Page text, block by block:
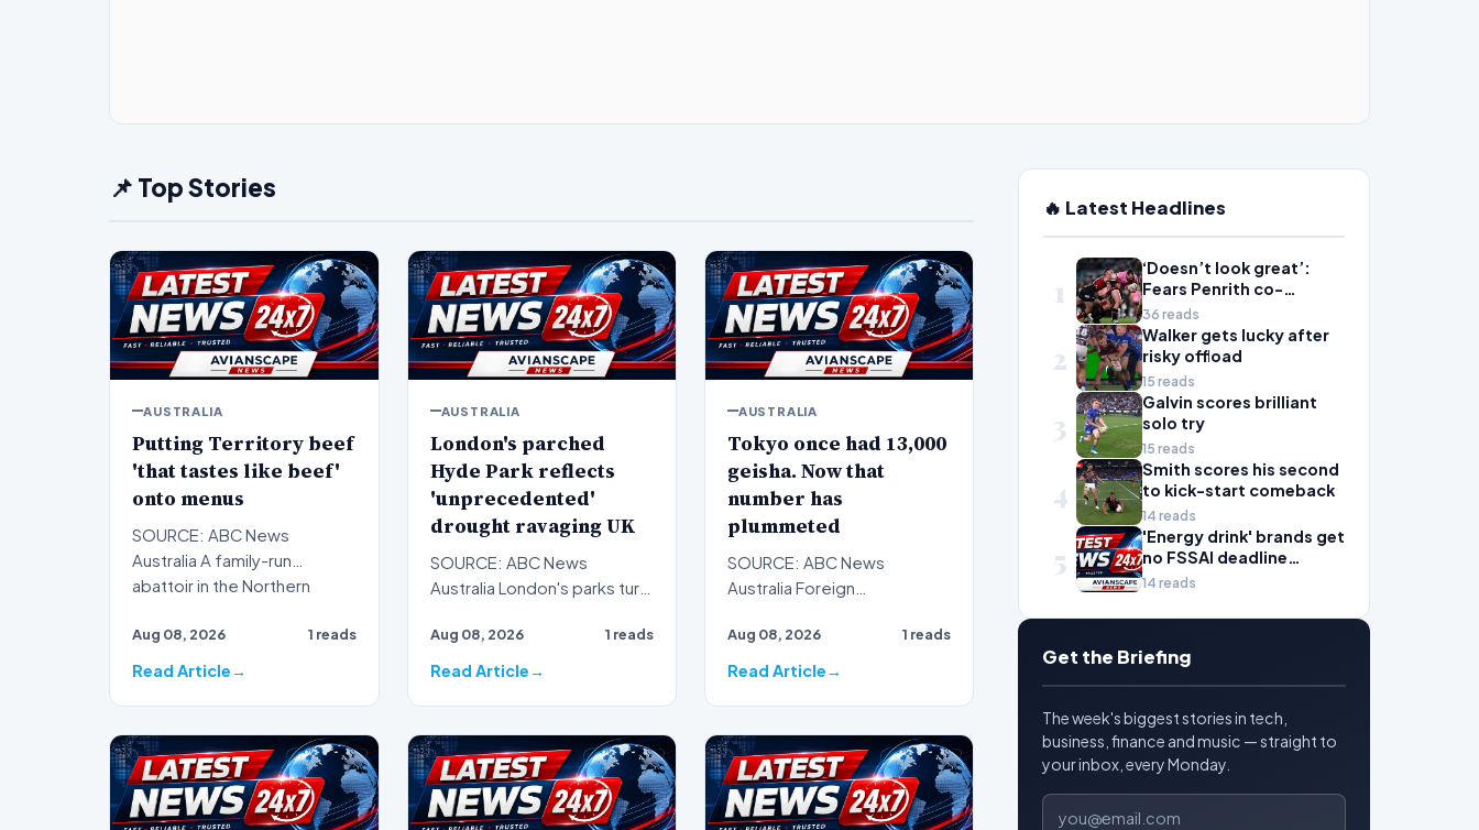
📌 Top Stories
AUSTRALIA
Putting Territory beef
'that tastes like beef'
onto menus
SOURCE: ABC News
Australia A family-run
abattoir in the Northern
years o…
Aug 08, 2026 1 reads
Read Article
AUSTRALIA
London's parched
Hyde Park reflects
'unprecedented'
drought ravaging UK
SOURCE: ABC News
Australia London's parks turn
battle to salvage what is l…
Aug 08, 2026 1 reads
Read Article
AUSTRALIA
Tokyo once had 13,000
geisha. Now that
number has
plummeted
SOURCE: ABC News
Australia Foreign
access to the closed world
of geisha,…
Aug 08, 2026 1 reads
Read Article
🔥 Latest Headlines
1
‘Doesn’t look great’:
Fears Penrith co-
captain Isaah Yeo’s
season could be over
36 reads
2
Walker gets lucky after
risky offload
15 reads
3
Galvin scores brilliant
solo try
15 reads
4
Smith scores his second
to kick-start comeback
14 reads
5
'Energy drink' brands get
no FSSAI deadline
breather
14 reads
Get the Briefing
The week's biggest stories in tech,
business, finance and music — straight to
your inbox, every Monday.
Email address